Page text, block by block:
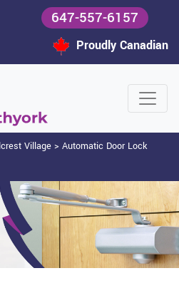
647-557-6157
Proudly Canadian
Village > Automatic Door Lock